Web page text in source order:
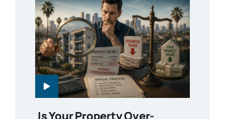
Is Your Property Over-